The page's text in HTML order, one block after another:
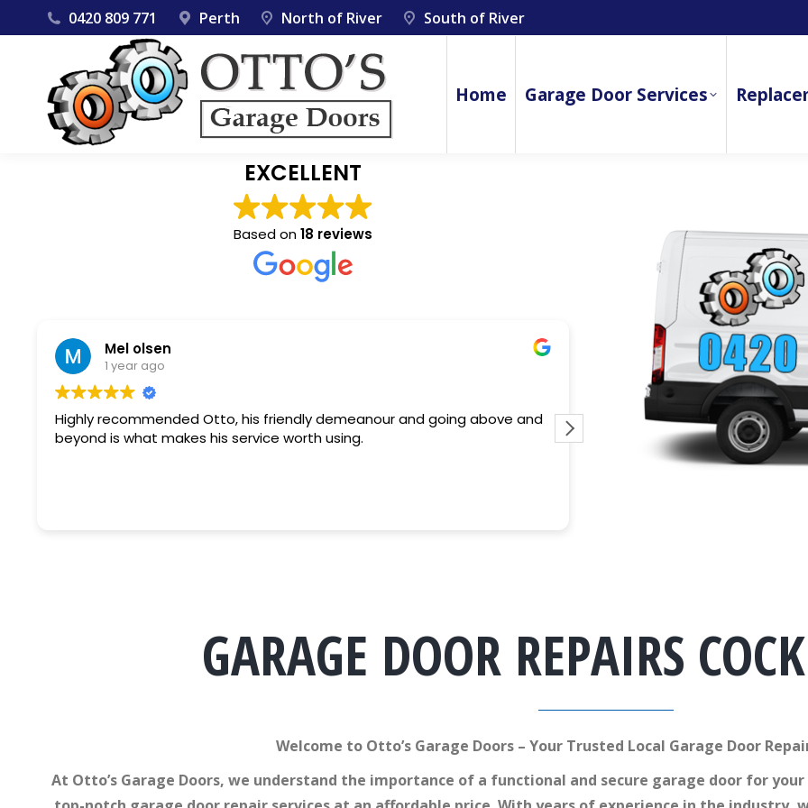
0420 809 771 Perth North of River South of River
Home Garage Door Services
EXCELLENT
Based on18 reviews
Mel olsen
1 year ago
Highly recommended Otto, his friendly demeanour and going above and
beyond is what makes his service worth using.
jamie mcdowell
1 year ago
Fantastic service and quality of work
guy. Saved my arse after
GARAGE DOOR REPAIRS
Welcome to Otto’s Garage Doors – Your Trusted Local Garage Door
At Otto’s Garage Doors, we understand the importance of a functional and secure garage door for